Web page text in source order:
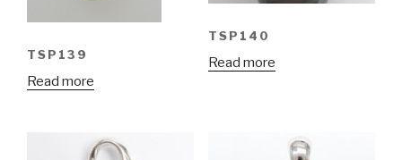
TSP139
Read more
TSP140
Read more